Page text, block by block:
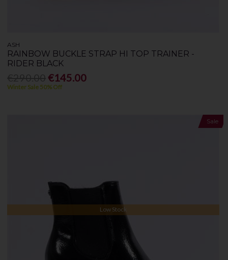
ASH
RAINBOW BUCKLE STRAP HI TOP TRAINER -
RIDER BLACK
€145.00
Winter Sale 50% Off
Sale
Low Stock